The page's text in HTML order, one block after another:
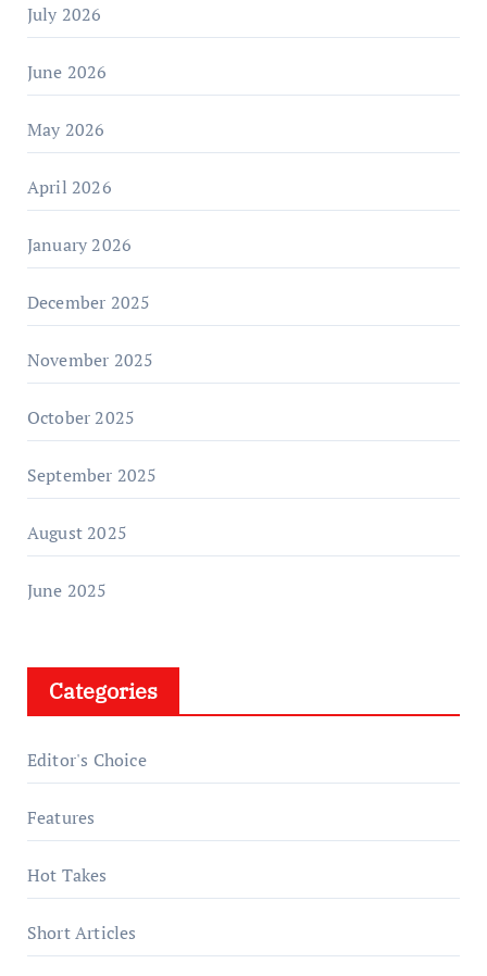
July 2026
June 2026
May 2026
April 2026
January 2026
December 2025
November 2025
October 2025
September 2025
August 2025
June 2025
Categories
Editor's Choice
Features
Hot Takes
Short Articles